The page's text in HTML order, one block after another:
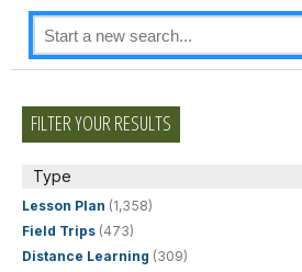
FILTER YOUR RESULTS
Type
Lesson Plan (1,358)
Field Trips (473)
Distance Learning (309)